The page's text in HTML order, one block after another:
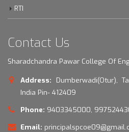
RTI
Contact Us
Sharadchandra Pawar College Of
Address:
Dumberwadi(Otur),
India Pin- 412409
Phone: 9403345000,
Email: